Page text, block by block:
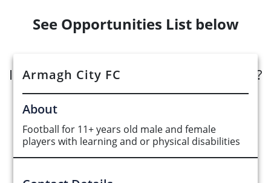
Armagh City FC
About
Football for 11+ years old male and female
players with learning and or physical disabilities
See Opportunities List below
Interested in submitting an opportunity?